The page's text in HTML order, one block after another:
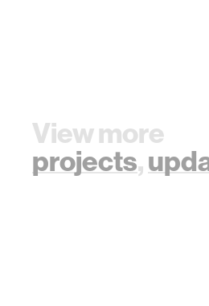
View more
projects,